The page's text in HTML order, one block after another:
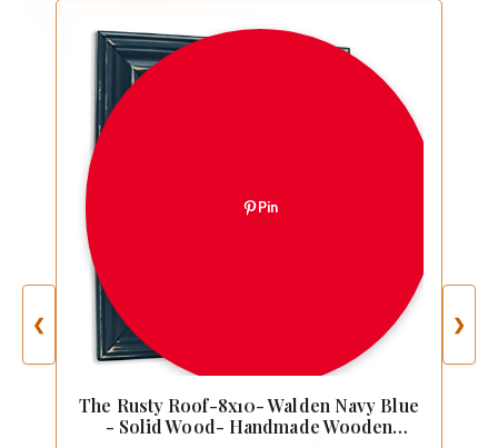
❮
Pin
The Rusty Roof-8x10- Walden Navy Blue
- Solid Wood- Handmade Wooden
❯